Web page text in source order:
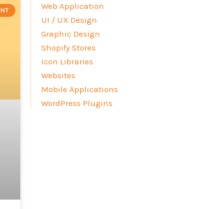
Web Application
UI / UX Design
Graphic Design
Shopify Stores
Icon Libraries
Websites
Mobile Applications
WordPress Plugins